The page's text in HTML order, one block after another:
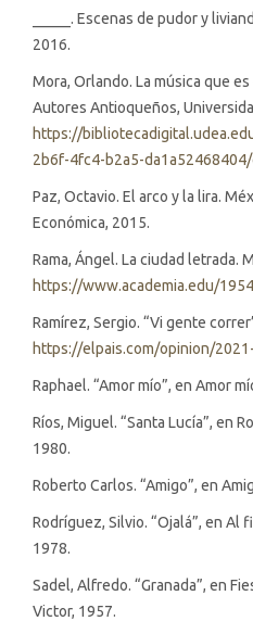
_____. Escenas de pudor y
2016.
Mora, Orlando. La música que
Autores Antioqueños,
https://
2b6f-4fc4-b2a5-
Paz, Octavio. El arco y la lira.
Económica, 2015.
Rama, Ángel. La ciudad letrada.
https://www.academia.edu/
Ramírez, Sergio. “Vi gente
https://elpais.com/opinion/
Raphael. “Amor mío”, en Amor
Ríos, Miguel. “Santa Lucía”, en
1980.
Roberto Carlos. “Amigo”, en
Rodríguez, Silvio. “Ojalá”, en Al
1978.
Sadel, Alfredo. “Granada”, en
Victor, 1957.